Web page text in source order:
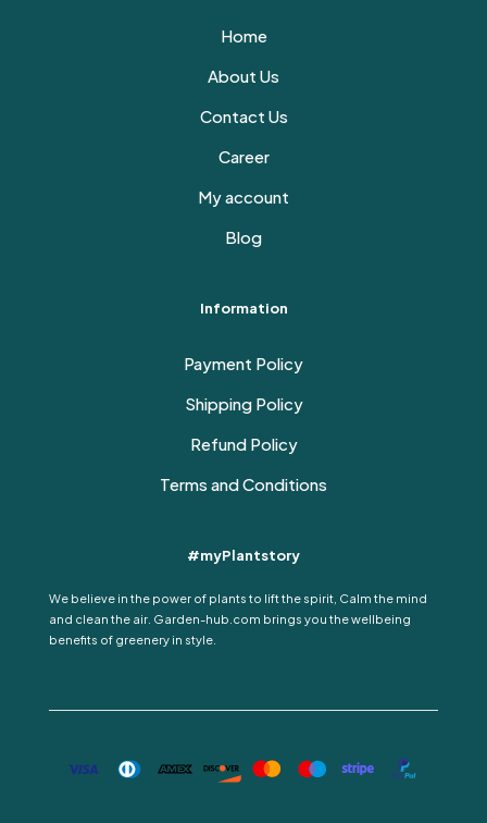
Home
About Us
Contact Us
Career
My account
Blog
Information
Payment Policy
Shipping Policy
Refund Policy
Terms and Conditions
#myPlantstory
We believe in the power of plants to lift the spirit, Calm the mind
and clean the air. Garden-hub.com brings you the wellbeing
benefits of greenery in style.